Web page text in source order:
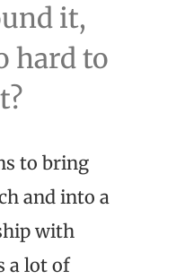
it,
hard to
to bring
and into a
with
a lot of